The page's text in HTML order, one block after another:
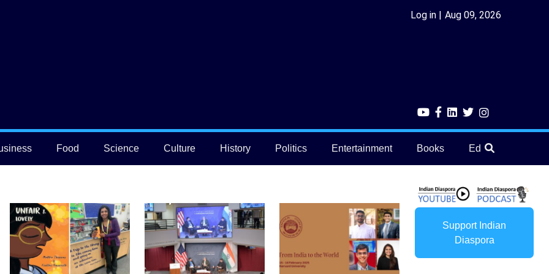
Log in Aug 09, 2026
Food Science Culture History Politics Entertainment Books Education
Support Indian
Diaspora